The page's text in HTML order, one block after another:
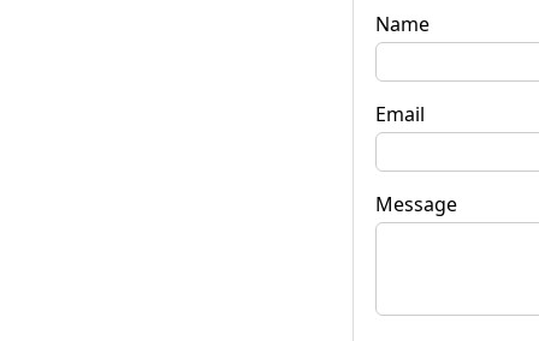
Name
Email
Message